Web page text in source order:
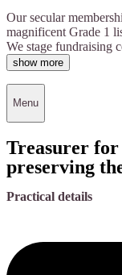
Our secular
magnificent Grade 1
We stage fundraising
show more
Menu
Treasurer
preserving
Practical details